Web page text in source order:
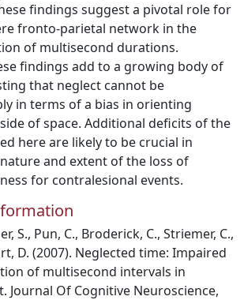
findings suggest a pivotal role for
fronto-parietal network in the
of multisecond durations.
findings add to a growing body of
that neglect cannot be
in terms of a bias in orienting
of space. Additional deficits of the
here are likely to be crucial in
and extent of the loss of
for contralesional events.
S., Pun, C., Broderick, C., Striemer, C.,
D. (2007). Neglected time: Impaired
of multisecond intervals in
Journal Of Cognitive Neuroscience,